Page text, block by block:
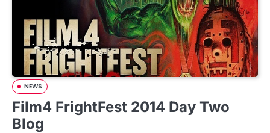
NEWS
Film4 FrightFest 2014 Day Two
Blog